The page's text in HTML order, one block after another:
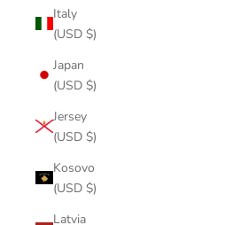
Italy
(USD $)
Japan
(USD $)
Jersey
(USD $)
Kosovo
(USD $)
Latvia